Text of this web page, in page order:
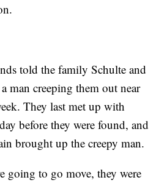
told the family Schulte and
man creeping them out near
They last met up with
before they were found, and
brought up the creepy man.
going to go move, they were